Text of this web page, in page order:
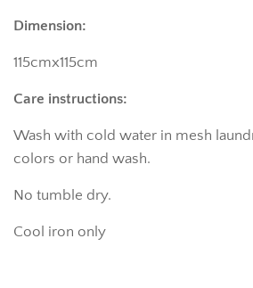
Dimension:
115cmx115cm
Care instructions:
Wash with cold water in mesh
colors or hand wash.
No tumble dry.
Cool iron only